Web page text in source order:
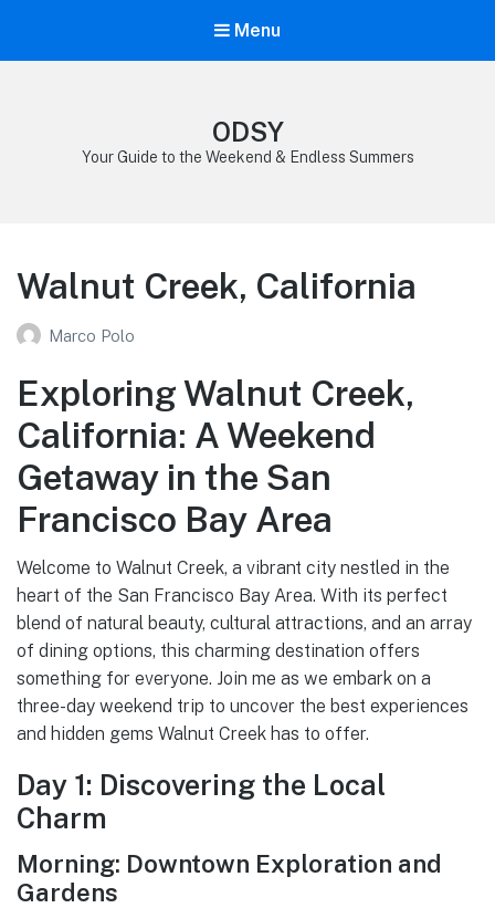
Menu
ODSY
Your Guide to the Weekend & Endless Summers
Walnut Creek, California
Marco Polo
Exploring Walnut Creek,
California: A Weekend
Getaway in the San
Francisco Bay Area
Welcome to Walnut Creek, a vibrant city nestled in the
heart of the San Francisco Bay Area. With its perfect
blend of natural beauty, cultural attractions, and an array
of dining options, this charming destination offers
something for everyone. Join me as we embark on a
three-day weekend trip to uncover the best experiences
and hidden gems Walnut Creek has to offer.
Day 1: Discovering the Local
Charm
Morning: Downtown Exploration and
Gardens